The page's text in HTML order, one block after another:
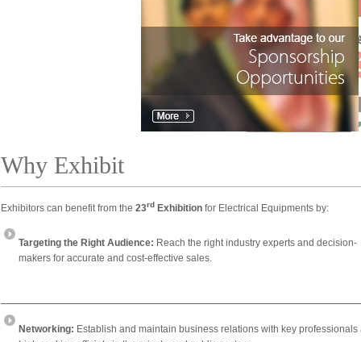
Why Exhibit
Exhibitors can benefit from the 23rd Exhibition for Electrical Equipments by:
Targeting the Right Audience: Reach the right industry experts and decision-
makers for accurate and cost-effective sales.
Networking: Establish and maintain business relations with key professionals